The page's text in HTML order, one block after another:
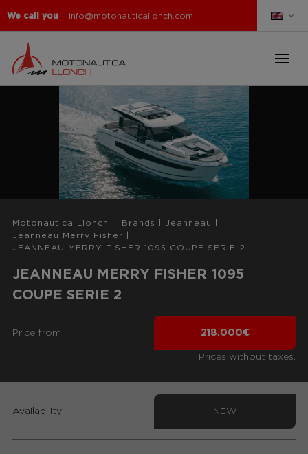
We call you info@motonauticallonch.com
Motonautica Llonch Brands Jeanneau
Jeanneau Merry Fisher
JEANNEAU MERRY FISHER 1095 COUPE SERIE 2
JEANNEAU MERRY FISHER 1095
COUPE SERIE 2
Price from 218.000€
Prices without taxes.
Availability NEW